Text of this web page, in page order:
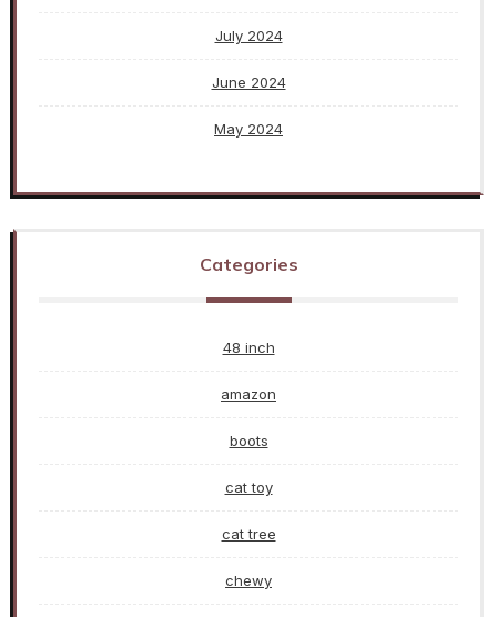
July 2024
June 2024
May 2024
Categories
48 inch
amazon
boots
cat toy
cat tree
chewy